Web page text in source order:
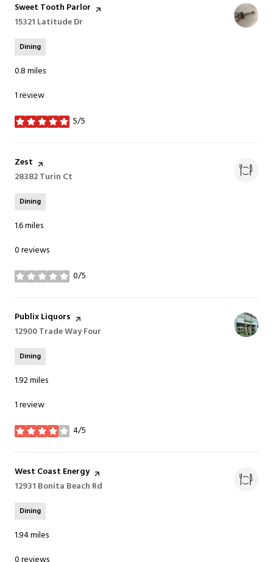
Visit the
Sweet Tooth Parlor page on Yelp
Search
15321 Latitude Dr
Dining
0.8miles
1 review
5/5
stars
Visit the
Zest page on Yelp
Search
28382 Turin Ct
Dining
1.6miles
0 reviews
0/5
stars
Visit the
Publix Liquors page on Yelp
Search
12900 Trade Way Four
Dining
1.92miles
1 review
4/5
stars
Visit the
West Coast Energypage on Yelp
Search
12931 Bonita Beach Rd
Dining
1.94miles